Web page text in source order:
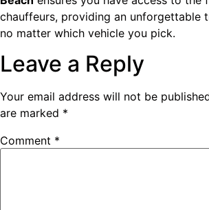
chauffeurs, providing an unforgettable
no matter which vehicle you pick.
Leave a Reply
Your email address will not be
are marked *
Comment *